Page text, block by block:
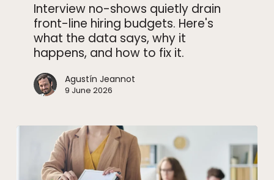
hiring
budget
Interview no-shows quietly drain
front-line hiring budgets. Here's
what the data says, why it
happens, and how to fix it.
Agustín Jeannot
9 June 2026